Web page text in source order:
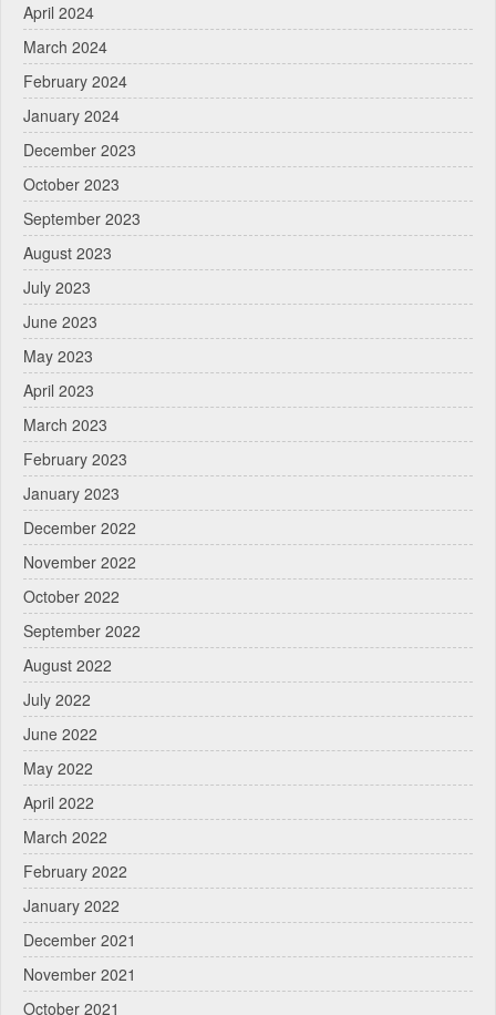
April 2024
March 2024
February 2024
January 2024
December 2023
October 2023
September 2023
August 2023
July 2023
June 2023
May 2023
April 2023
March 2023
February 2023
January 2023
December 2022
November 2022
October 2022
September 2022
August 2022
July 2022
June 2022
May 2022
April 2022
March 2022
February 2022
January 2022
December 2021
November 2021
October 2021